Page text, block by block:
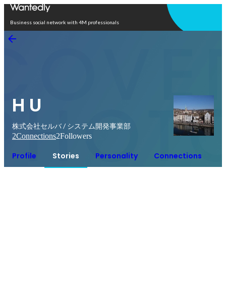
Business social network with 4M professionals
H U
株式会社セルバ / システム開発事業部
2Connections2Followers
Profile Stories Personality Connections